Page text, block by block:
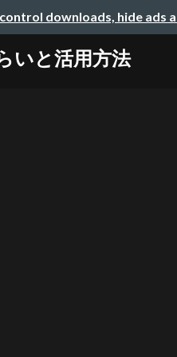
downloads, hide ads
いと活用方法